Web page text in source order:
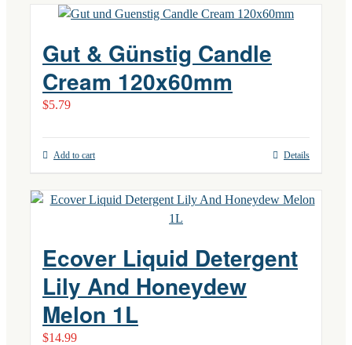
Gut & Günstig Candle
Cream 120x60mm
$5.79
Add to cart Details
Ecover Liquid Detergent
Lily And Honeydew
Melon 1L
$14.99